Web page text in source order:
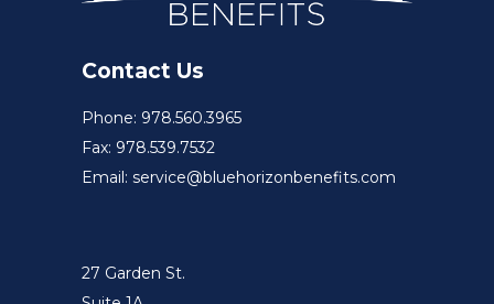
Contact Us
Phone: 978.560.3965
Fax: 978.539.7532
Email: service@bluehorizonbenefits.com
27 Garden St.